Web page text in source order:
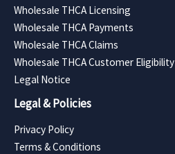
Wholesale THCA Licensing
Wholesale THCA Payments
Wholesale THCA Claims
Wholesale THCA Customer Eligibility
Legal Notice
Legal & Policies
Privacy Policy
Terms & Conditions